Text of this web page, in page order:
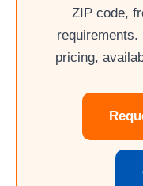
ZIP code,
requirements.
pricing,